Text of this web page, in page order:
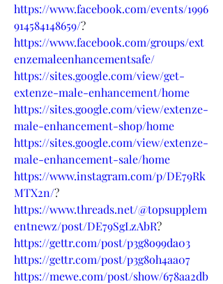
https://www.facebook.com/events/1996
914584148659/?
https://www.facebook.com/groups/ext
enzemaleenhancementsafe/
https://sites.google.com/view/get-
extenze-male-enhancement/home
https://sites.google.com/view/extenze-
male-enhancement-shop/home
https://sites.google.com/view/extenze-
male-enhancement-sale/home
https://www.instagram.com/p/DE79Rk
MTX2n/?
https://www.threads.net/@topsupplem
entnewz/post/DE79SgLzAbR?
https://gettr.com/post/p3g8o99da03
https://gettr.com/post/p3g8oh4aa07
https://mewe.com/post/show/678aa2db